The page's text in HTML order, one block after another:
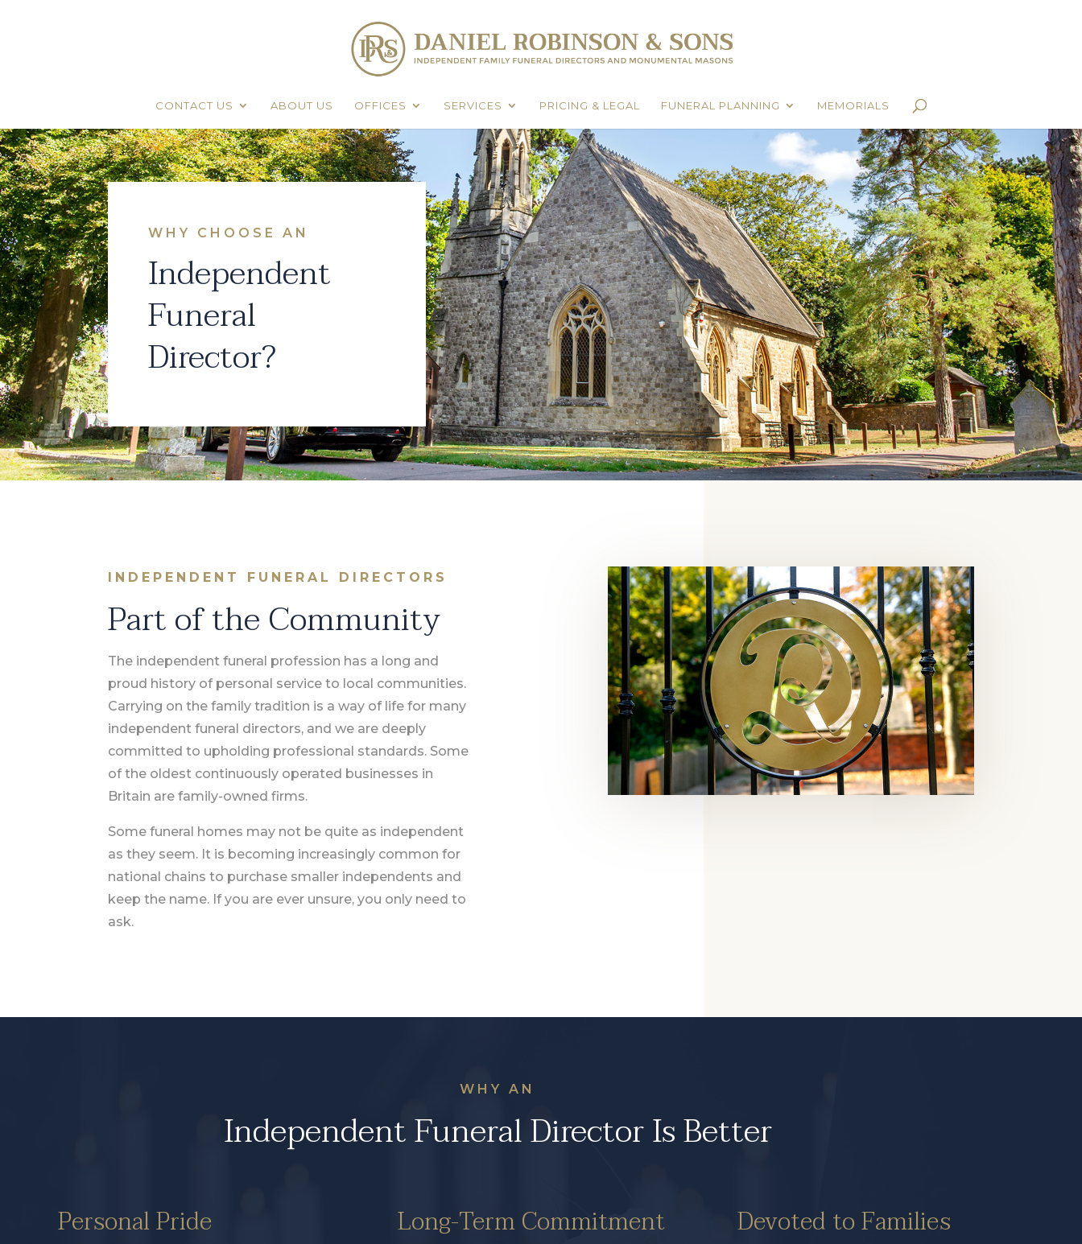
CONTACT US ABOUT US OFFICES SERVICES PRICING & LEGAL FUNERAL PLANNING MEMORIALS
WHY CHOOSE AN
Independent
Funeral
Director?
INDEPENDENT FUNERAL DIRECTORS
Part of the Community
The independent funeral profession has a long and
proud history of personal service to local communities.
Carrying on the family tradition is a way of life for many
independent funeral directors, and we are deeply
committed to upholding professional standards. Some
of the oldest continuously operated businesses in
Britain are family-owned firms.
Some funeral homes may not be quite as independent
as they seem. It is becoming increasingly common for
national chains to purchase smaller independents and
keep the name. If you are ever unsure, you only need to
ask.
WHY AN
Independent Funeral Director Is Better
Personal Pride Long-Term Commitment Devoted to Families